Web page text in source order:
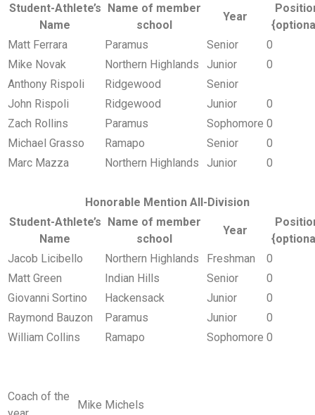
Student-Athlete’s
Name
Name of member
school
Year
Matt Ferrara
Paramus Senior
0
Mike Novak
Northern Highlands Junior
0
Anthony Rispoli
Ridgewood
Senior
John Rispoli
Ridgewood Junior
0
Zach Rollins
Paramus Sophomore 0
Michael Grasso
Ramapo Senior
0
Marc Mazza
Northern Highlands Junior 0
Honorable Mention All-Division
Student-Athlete’s
Name
Name of member
school
Year
Jacob Licibello
Northern Highlands Freshman
0
Matt Green
Indian Hills Senior
0
Giovanni Sortino
Hackensack Junior
0
Raymond Bauzon
Paramus Junior
0
William Collins
Ramapo Sophomore 0
Coach of the
Mike Michels